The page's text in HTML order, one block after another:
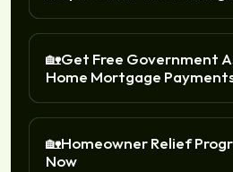
🏡Get Free Government
Home Mortgage
🏡Homeowner Relief
Now